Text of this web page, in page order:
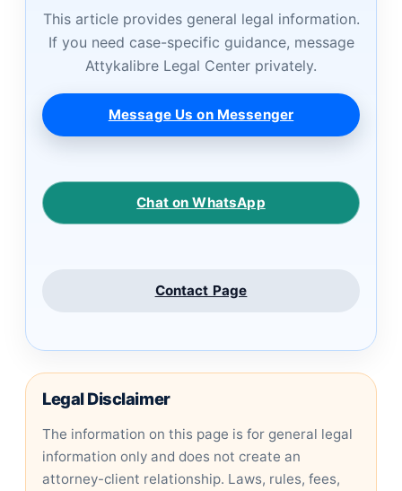
This article provides general legal information.
If you need case-specific guidance, message
Attykalibre Legal Center privately.
Message Us on Messenger
Chat on WhatsApp
Contact Page
Legal Disclaimer
The information on this page is for general legal
information only and does not create an
attorney-client relationship. Laws, rules, fees,